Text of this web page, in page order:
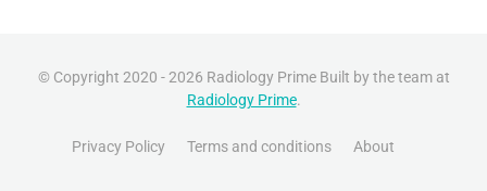
© Copyright 2020 - 2026 Radiology Prime Built by the team at
Radiology Prime.
Privacy Policy Terms and conditions About